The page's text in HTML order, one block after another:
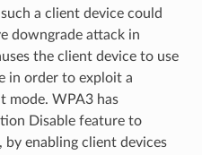
a client device could
downgrade attack in
the client device to use
in order to exploit a
mode. WPA3 has
Disable feature to
by enabling client devices